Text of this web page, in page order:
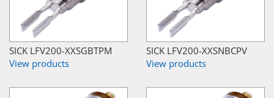
SICK LFV200-XXSGBTPM
View products
SICK LFV200-XXSNBCPV
View products